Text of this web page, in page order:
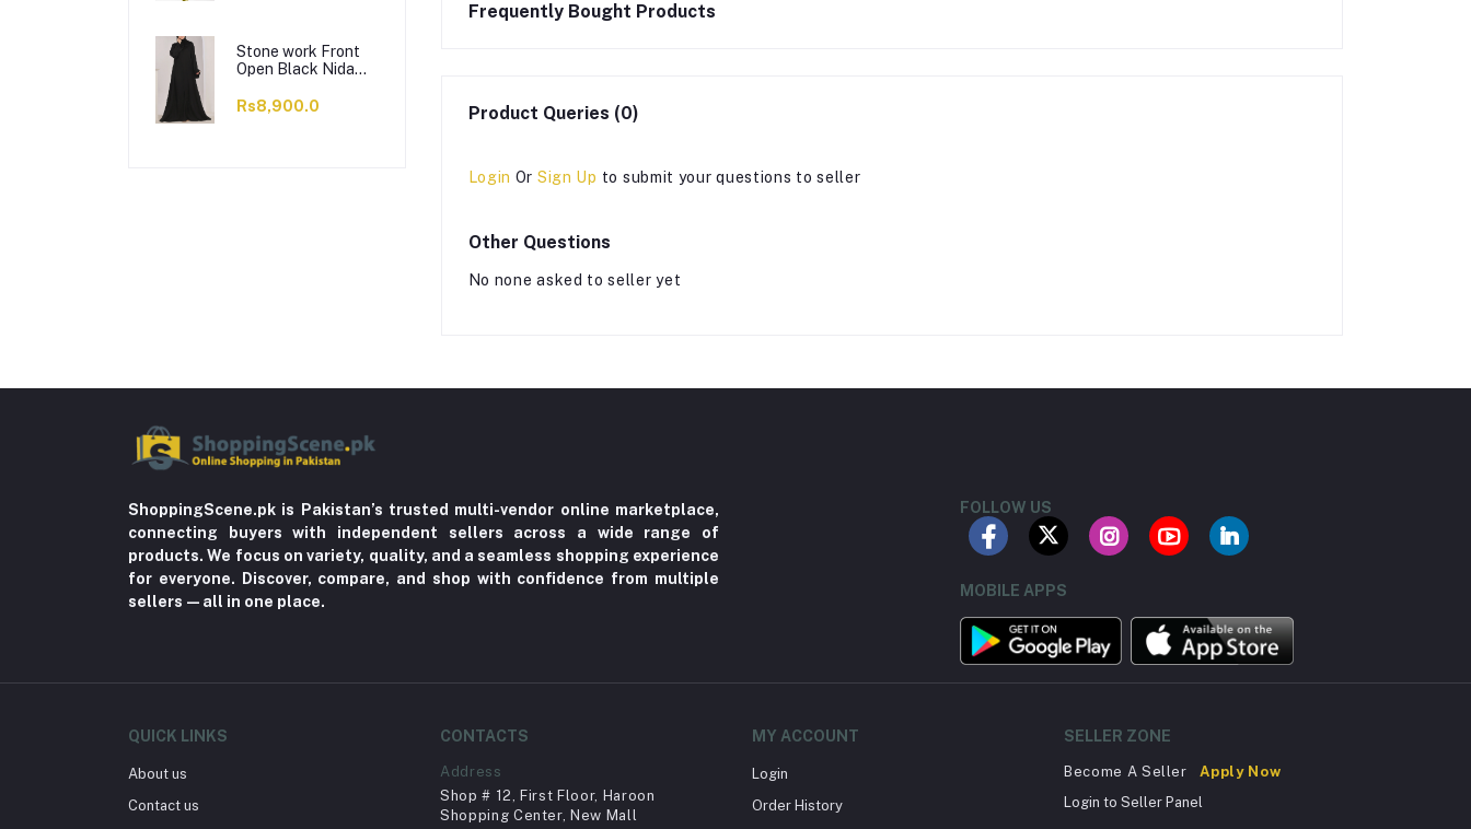
Stone work Front
Open Black Nida
1024
Rs8,900.0
Frequently Bought Products
Product Queries (0)
Login Or Sign Up to submit your questions to seller
Other Questions
No none asked to seller yet
ShoppingScene.pk is Pakistan’s trusted multi-vendor online marketplace,
connecting buyers with independent sellers across a wide range of
products. We focus on variety, quality, and a seamless shopping experience
for everyone. Discover, compare, and shop with confidence from multiple
sellers—all in one place.
FOLLOW US
MOBILE APPS
QUICK LINKS
About us
Contact us
CONTACTS
Address
Shop # 12, First Floor, Haroon
Shopping Center, New Mall
MY ACCOUNT
Login
Order History
SELLER ZONE
Become A Seller
Apply Now
Login to Seller Panel